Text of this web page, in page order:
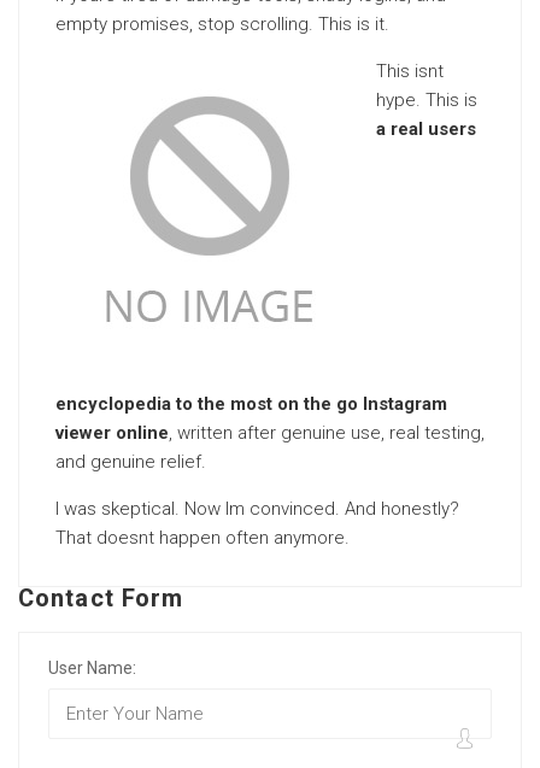
empty promises, stop scrolling. This is it.
This isnt
hype. This is
a real users
encyclopedia to the most on the go Instagram
viewer online, written after genuine use, real testing,
and genuine relief.
I was skeptical. Now Im convinced. And honestly?
That doesnt happen often anymore.
Contact Form
User Name: